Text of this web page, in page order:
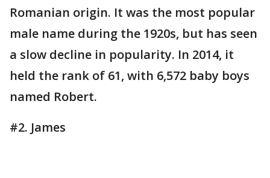
Romanian origin. It was the most popular
male name during the 1920s, but has seen
a slow decline in popularity. In 2014, it
held the rank of 61, with 6,572 baby boys
named Robert.
#2. James